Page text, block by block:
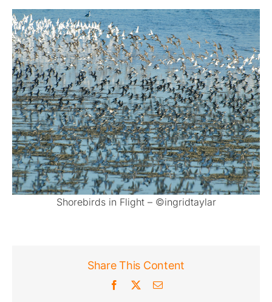
Shorebirds in Flight – ©ingridtaylar
Share This Content
Facebook Email